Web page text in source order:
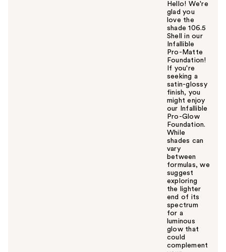
Hello! We're
glad you
love the
shade 106.5
Shell in our
Infallible
Pro-Matte
Foundation!
If you're
seeking a
satin-glossy
finish, you
might enjoy
our Infallible
Pro-Glow
Foundation.
While
shades can
vary
between
formulas, we
suggest
exploring
the lighter
end of its
spectrum
for a
luminous
glow that
could
complement